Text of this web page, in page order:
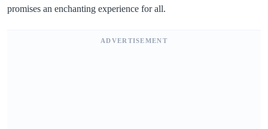
promises an enchanting experience for all.
ADVERTISEMENT